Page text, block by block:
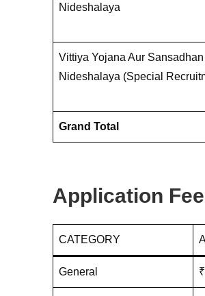
Nideshalaya
Vittiya Yojana Aur Sansadhan
Nideshalaya (Special
Grand Total
Application Fee
CATEGORY
General